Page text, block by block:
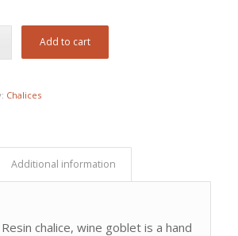
Add to cart
Chalices
Additional information
chalice, wine goblet is a hand